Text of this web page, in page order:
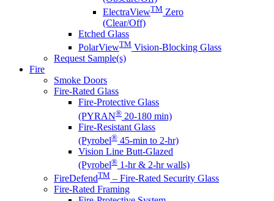
ElectraViewTM Zero
(Clear/Off)
Etched Glass
PolarViewTM Vision-Blocking Glass
Request Sample(s)
Fire
Smoke Doors
Fire-Rated Glass
Fire-Protective Glass
(PYRAN® 20-180 min)
Fire-Resistant Glass
(Pyrobel® 45-min to 2-hr)
Vision Line Butt-Glazed
(Pyrobel® 1-hr & 2-hr walls)
FireDefendTM – Fire-Rated Security Glass
Fire-Rated Framing